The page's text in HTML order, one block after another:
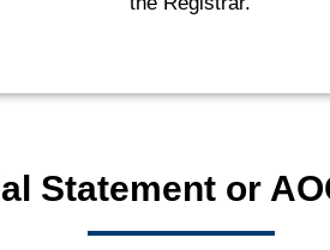
Statement or